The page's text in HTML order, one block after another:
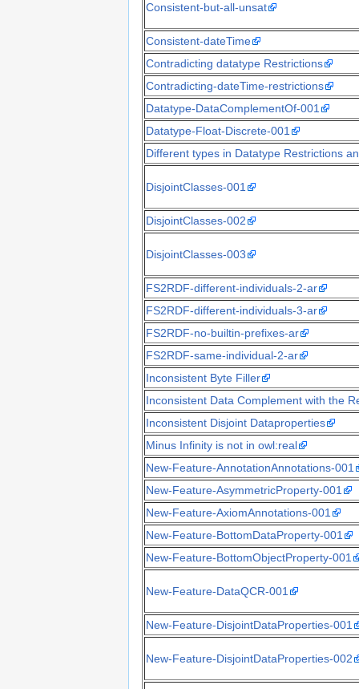
Consistent-but-all-unsat
Consistent-dateTime
Contradicting datatype Restrictions
Contradicting-dateTime-restrictions
Datatype-DataComplementOf-001
Datatype-Float-Discrete-001
Different types in Datatype Restrictions
DisjointClasses-001
DisjointClasses-002
DisjointClasses-003
FS2RDF-different-individuals-2-ar
FS2RDF-different-individuals-3-ar
FS2RDF-no-builtin-prefixes-ar
FS2RDF-same-individual-2-ar
Inconsistent Byte Filler
Inconsistent Data Complement with the
Inconsistent Disjoint Dataproperties
Minus Infinity is not in owl:real
New-Feature-AnnotationAnnotations-001
New-Feature-AsymmetricProperty-001
New-Feature-AxiomAnnotations-001
New-Feature-BottomDataProperty-001
New-Feature-BottomObjectProperty-001
New-Feature-DataQCR-001
New-Feature-DisjointDataProperties-001
New-Feature-DisjointDataProperties-002